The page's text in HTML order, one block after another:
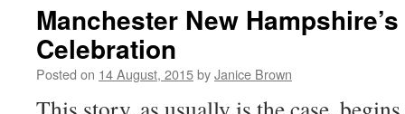
Manchester New
Celebration
Posted on 14 August, 2015byJanice Brown